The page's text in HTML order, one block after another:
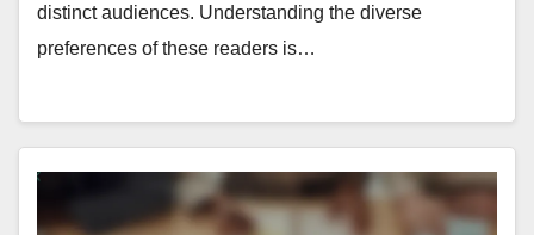
distinct audiences. Understanding the diverse
preferences of these readers is…